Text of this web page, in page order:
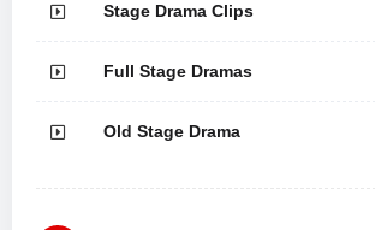
Stage Drama Clips
Full Stage Dramas
Old Stage Drama